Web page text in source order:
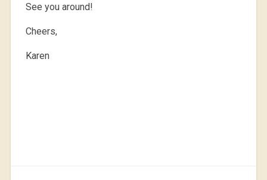
See you around!
Cheers,
Karen